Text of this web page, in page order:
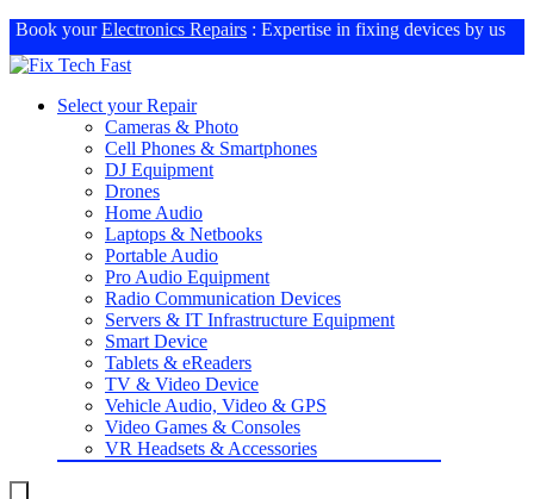
Book yourElectronics Repairs : Expertise in fixing devices by us
Select your Repair
Cameras & Photo
Cell Phones & Smartphones
DJ Equipment
Drones
Home Audio
Laptops & Netbooks
Portable Audio
Pro Audio Equipment
Radio Communication Devices
Servers & IT Infrastructure Equipment
Smart Device
Tablets & eReaders
TV & Video Device
Vehicle Audio, Video & GPS
Video Games & Consoles
VR Headsets & Accessories